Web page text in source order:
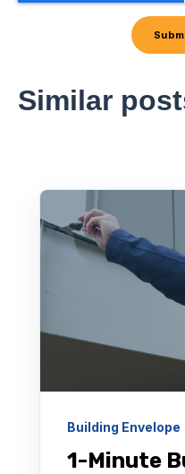
Similar
Building Envelope
1-Minute